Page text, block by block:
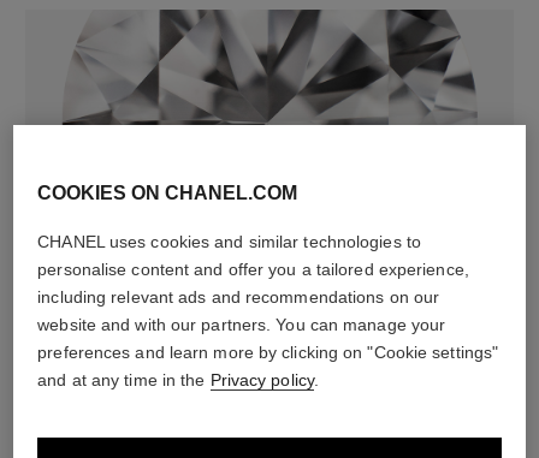
diamonds
8 brilliant-cut diamonds totalling 0.10 carats
Characteristics of each piece may vary**
COOKIES ON CHANEL.COM
CHANEL uses cookies and similar technologies to
personalise content and offer you a tailored experience,
including relevant ads and recommendations on our
website and with our partners. You can manage your
preferences and learn more by clicking on "Cookie settings"
and at any time in the Privacy policy.